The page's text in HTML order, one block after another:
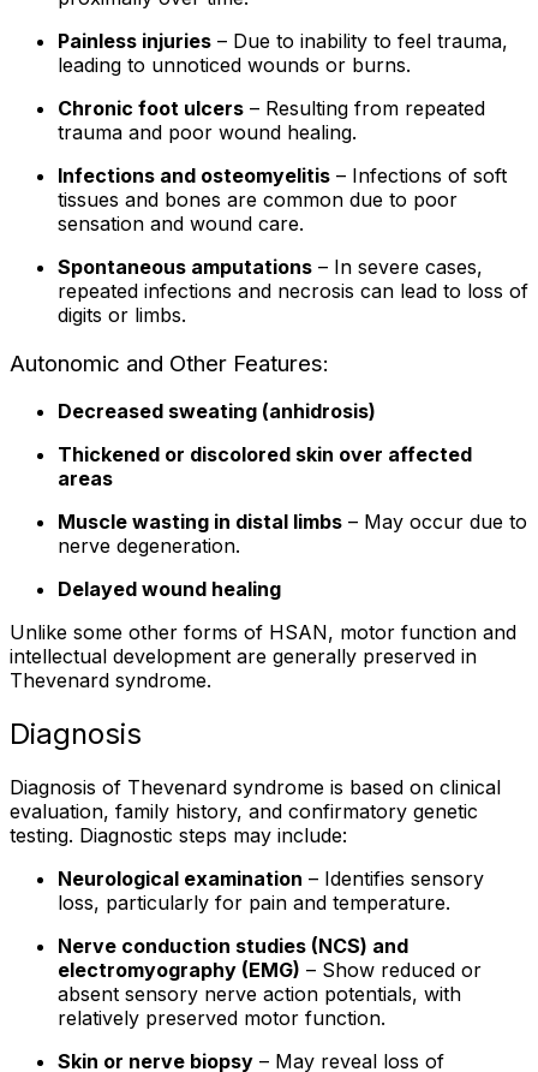
Painless injuries – Due to inability to feel trauma,
leading to unnoticed wounds or burns.
Chronic foot ulcers – Resulting from repeated
trauma and poor wound healing.
Infections and osteomyelitis – Infections of soft
tissues and bones are common due to poor
sensation and wound care.
Spontaneous amputations – In severe cases,
repeated infections and necrosis can lead to loss of
digits or limbs.
Autonomic and Other Features:
Decreased sweating (anhidrosis)
Thickened or discolored skin over affected
areas
Muscle wasting in distal limbs – May occur due to
nerve degeneration.
Delayed wound healing
Unlike some other forms of HSAN, motor function and
intellectual development are generally preserved in
Thevenard syndrome.
Diagnosis
Diagnosis of Thevenard syndrome is based on clinical
evaluation, family history, and confirmatory genetic
testing. Diagnostic steps may include:
Neurological examination – Identifies sensory
loss, particularly for pain and temperature.
Nerve conduction studies (NCS) and
electromyography (EMG) – Show reduced or
absent sensory nerve action potentials, with
relatively preserved motor function.
Skin or nerve biopsy – May reveal loss of